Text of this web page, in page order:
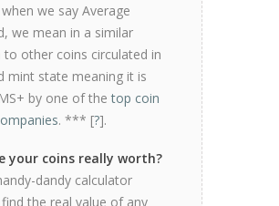
we say Average
we mean in a similar
to other coins circulated in
mint state meaning it is
by one of thetop coin
. *** [?].
your coins really worth?
dandy calculator
the real value of any